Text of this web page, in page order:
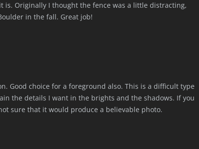
is. Originally I thought the fence was a little distracting,
in the fall. Great job!
Good choice for a foreground also. This is a difficult type
the details I want in the brights and the shadows. If you
sure that it would produce a believable photo.